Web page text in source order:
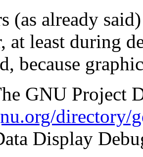
(as already
at least during
because
GNU Project
directory/
Display